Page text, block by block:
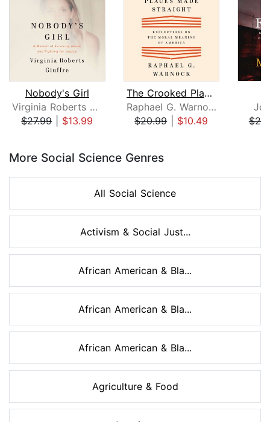
Nobody's Girl
Virginia Roberts Giuffre
$27.99| $13.99
The Crooked Places Made Straight
Raphael G. Warnock
$20.99| $10.49
More Social Science Genres
All Social Science
Activism & Social Just...
African American & Bla...
African American & Bla...
African American & Bla...
Agriculture & Food